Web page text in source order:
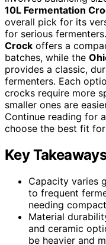
10L Fermentation
overall pick for its
for serious
Crock offers a
batches, while the
provides a classic,
fermenters. Each
crocks require more
smaller ones are
Continue reading for
choose the best fit
Key
Capacity varies
to frequent
needing
Material
and ceramic
be heavier and